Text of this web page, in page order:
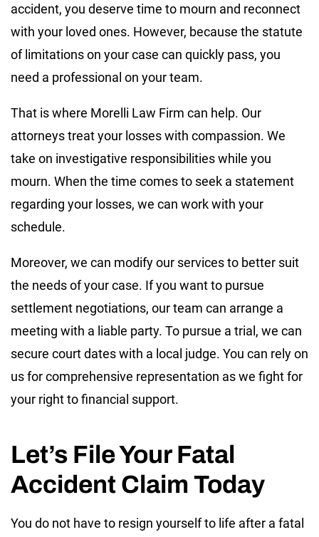
accident, you deserve time to mourn and reconnect
with your loved ones. However, because the statute
of limitations on your case can quickly pass, you
need a professional on your team.
That is where Morelli Law Firm can help. Our
attorneys treat your losses with compassion. We
take on investigative responsibilities while you
mourn. When the time comes to seek a statement
regarding your losses, we can work with your
schedule.
Moreover, we can modify our services to better suit
the needs of your case. If you want to pursue
settlement negotiations, our team can arrange a
meeting with a liable party. To pursue a trial, we can
secure court dates with a local judge. You can rely on
us for comprehensive representation as we fight for
your right to financial support.
Let’s File Your Fatal
Accident Claim Today
You do not have to resign yourself to life after a fatal